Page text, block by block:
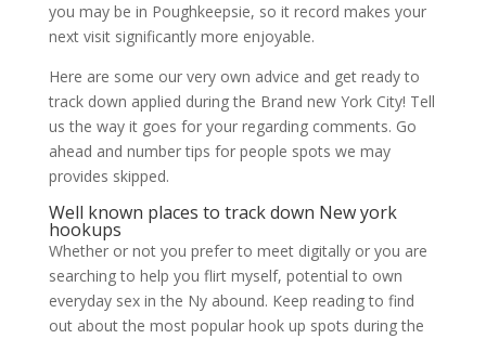
you may be in Poughkeepsie, so it record makes your
next visit significantly more enjoyable.
Here are some our very own advice and get ready to
track down applied during the Brand new York City! Tell
us the way it goes for your regarding comments. Go
ahead and number tips for people spots we may
provides skipped.
Well known places to track down New york
hookups
Whether or not you prefer to meet digitally or you are
searching to help you flirt myself, potential to own
everyday sex in the Ny abound. Keep reading to find
out about the most popular hook up spots during the